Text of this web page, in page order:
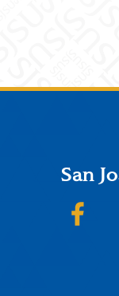
FooterSan